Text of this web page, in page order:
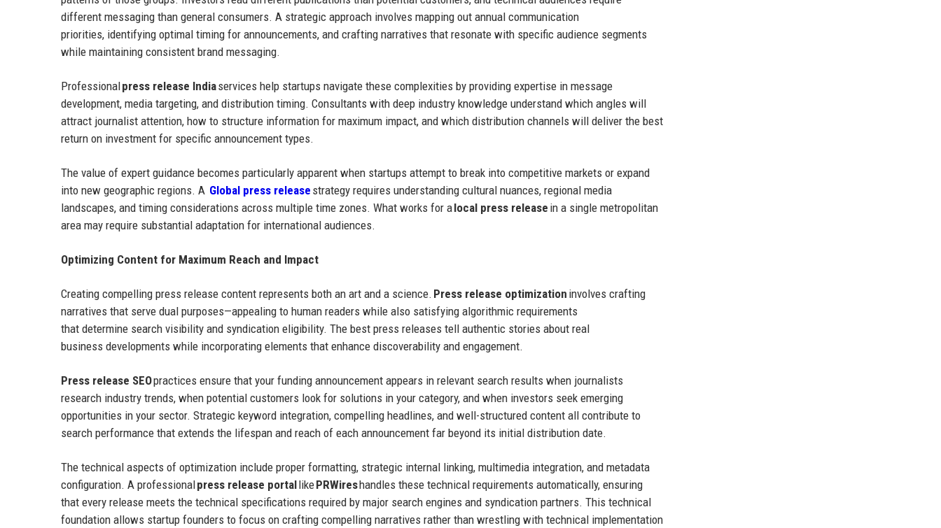
different messaging than general consumers. A strategic approach involves mapping out annual communication
priorities, identifying optimal timing for announcements, and crafting narratives that resonate with specific audience segments
while maintaining consistent brand messaging.
Professionalpress release Indiaservices help startups navigate these complexities by providing expertise in message
development, media targeting, and distribution timing. Consultants with deep industry knowledge understand which angles will
attract journalist attention, how to structure information for maximum impact, and which distribution channels will deliver the best
return on investment for specific announcement types.
The value of expert guidance becomes particularly apparent when startups attempt to break into competitive markets or expand
into new geographic regions. A Global press release strategy requires understanding cultural nuances, regional media
landscapes, and timing considerations across multiple time zones. What works for alocal press release in a single metropolitan
area may require substantial adaptation for international audiences.
Optimizing Content for Maximum Reach and Impact
Creating compelling press release content represents both an art and a science. Press release optimization involves crafting
narratives that serve dual purposes—appealing to human readers while also satisfying algorithmic requirements
that determine search visibility and syndication eligibility. The best press releases tell authentic stories about real
business developments while incorporating elements that enhance discoverability and engagement.
Press release SEOpractices ensure that your funding announcement appears in relevant search results when journalists
research industry trends, when potential customers look for solutions in your category, and when investors seek emerging
opportunities in your sector. Strategic keyword integration, compelling headlines, and well-structured content all contribute to
search performance that extends the lifespan and reach of each announcement far beyond its initial distribution date.
The technical aspects of optimization include proper formatting, strategic internal linking, multimedia integration, and metadata
configuration. A professionalpress release portallikePRWireshandles these technical requirements automatically, ensuring
that every release meets the technical specifications required by major search engines and syndication partners. This technical
foundation allows startup founders to focus on crafting compelling narratives rather than wrestling with technical implementation